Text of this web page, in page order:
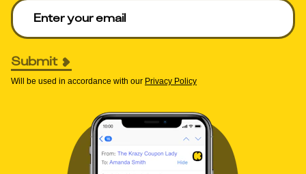
Enter your email to get deals. Required.
Submit
Will be used in accordance with our Privacy Policy